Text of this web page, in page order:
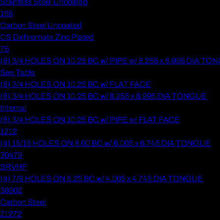
Stainless Steel Uncoated
165
Carbon Steel Uncoated
CS Dichromate Zinc Plated
75
(8) 3/4 HOLES ON 10.25 BC w/ PIPE w/ 8.255 x 8.995 DIA
See Table
(8) 3/4 HOLES ON 10.25 BC w/ FLAT FACE
(8) 3/4 HOLES ON 10.25 BC w/ 8.255 x 8.995 DIA TONGUE
Internal
(8) 3/4 HOLES ON 10.25 BC w/ PIPE w/ FLAT FACE
1212
(4) 15/16 HOLES ON 8.00 BC w/ 6.005 x 6.745 DIA TONGUE
30479
SRVHF
(4) 7/8 HOLES ON 6.25 BC w/ 4.005 x 4.745 DIA TONGUE
38902
Carbon Steel
21272